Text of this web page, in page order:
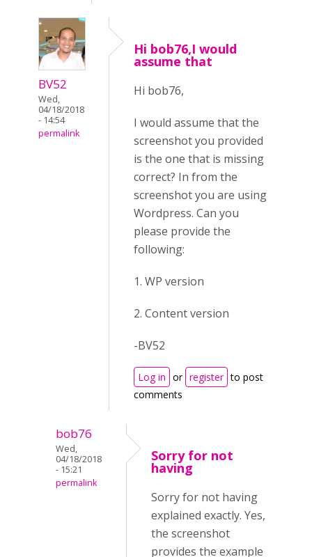
BV52
Wed,
04/18/2018
- 14:54
permalink
Hi bob76,I would
assume that
Hi bob76,
I would assume that the
screenshot you provided
is the one that is missing
correct? In from the
screenshot you are using
Wordpress. Can you
please provide the
following:
1. WP version
2. Content version
-BV52
Log in or register to post
comments
bob76
Wed,
04/18/2018
- 15:21
permalink
Sorry for not
having
Sorry for not having
explained exactly. Yes,
the screenshot
provides the example